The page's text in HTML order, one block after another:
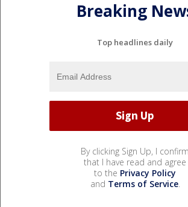
Breaking
Top headlines daily
By clicking Sign Up, I confirm
that I have read and agree
to the Privacy Policy
and Terms of Service.